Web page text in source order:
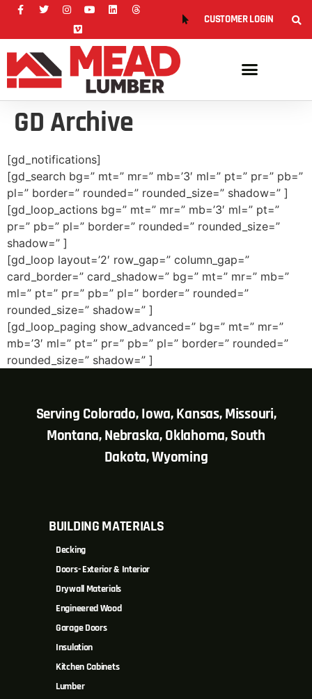
CUSTOMER LOGIN
GD Archive
[gd_notifications]
[gd_search bg=” mt=” mr=” mb=’3′ ml=” pt=” pr=” pb=”
pl=” border=” rounded=” rounded_size=” shadow=” ]
[gd_loop_actions bg=” mt=” mr=” mb=’3′ ml=” pt=”
pr=” pb=” pl=” border=” rounded=” rounded_size=”
shadow=” ]
[gd_loop layout=’2′ row_gap=” column_gap=”
card_border=” card_shadow=” bg=” mt=” mr=” mb=”
ml=” pt=” pr=” pb=” pl=” border=” rounded=”
rounded_size=” shadow=” ]
[gd_loop_paging show_advanced=” bg=” mt=” mr=”
mb=’3′ ml=” pt=” pr=” pb=” pl=” border=” rounded=”
rounded_size=” shadow=” ]
Serving Colorado, Iowa, Kansas, Missouri,
Montana, Nebraska, Oklahoma, South
Dakota, Wyoming
BUILDING MATERIALS
Decking
Doors- Exterior & Interior
Drywall Materials
Engineered Wood
Garage Doors
Insulation
Kitchen Cabinets
Lumber